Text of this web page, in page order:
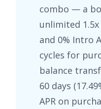
combo — a
unlimited
and 0% Intro
cycles for
balance
60 days (
APR on